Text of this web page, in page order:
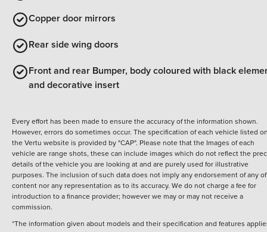
Copper door mirrors
Rear side wing doors
Front and rear Bumper, body coloured with black
and decorative insert
Every effort has been made to ensure the accuracy of the information shown.
However, errors do sometimes occur. The specification of each vehicle listed
the Vertu website is provided by "CAP". Please note that the Images of each
vehicle are range shots, these can include images which do not reflect the
details of the vehicle you are looking at and are purely used for illustrative
purposes. The inclusion of such data does not imply any endorsement of any
content nor any representation as to its accuracy. We do not charge a fee for
introduction to a finance provider; however we may or may not receive a
commission.
*The information given about models and their specification and features